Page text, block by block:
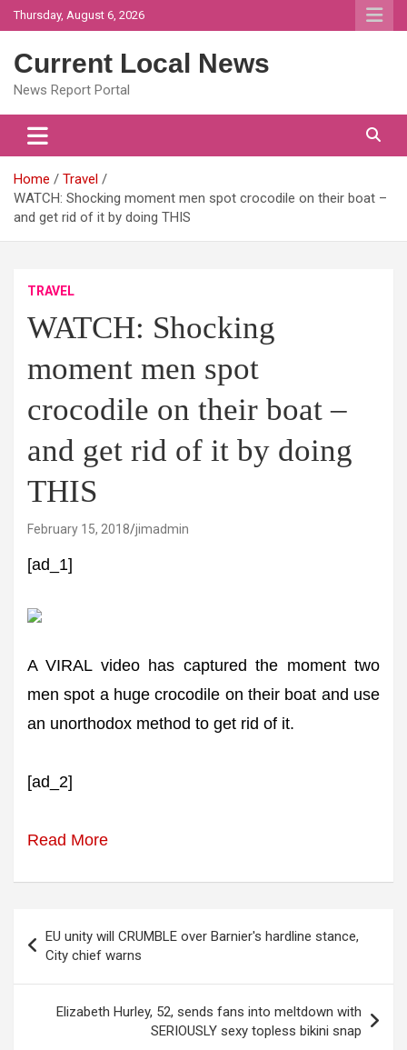
Skip
to
Thursday, August 6, 2026
Current Local News
News Report Portal
Home
Travel
WATCH: Shocking moment men spot crocodile on their boat –
and get rid of it by doing THIS
TRAVEL
WATCH: Shocking
moment men spot
crocodile on their boat –
and get rid of it by doing
THIS
February 15, 2018 jimadmin
[ad_1]
A VIRAL video has captured the moment two
men spot a huge crocodile on their boat and use
an unorthodox method to get rid of it.
[ad_2]
Read More
navigation
EU unity will CRUMBLE over Barnier's hardline stance,
City chief warns
Elizabeth Hurley, 52, sends fans into meltdown with
SERIOUSLY sexy topless bikini snap